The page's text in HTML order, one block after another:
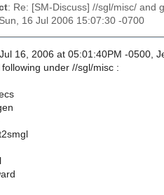
: Re: [SM-Discuss] //sgl/misc/ and
16 Jul 2006 15:07:30 -0700
16, 2006 at 05:01:40PM -0500,
under //sgl/misc :